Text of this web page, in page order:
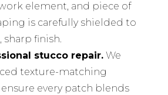
element, and piece of
is carefully shielded to
sharp finish.
stucco repair. We
texture-matching
every patch blends